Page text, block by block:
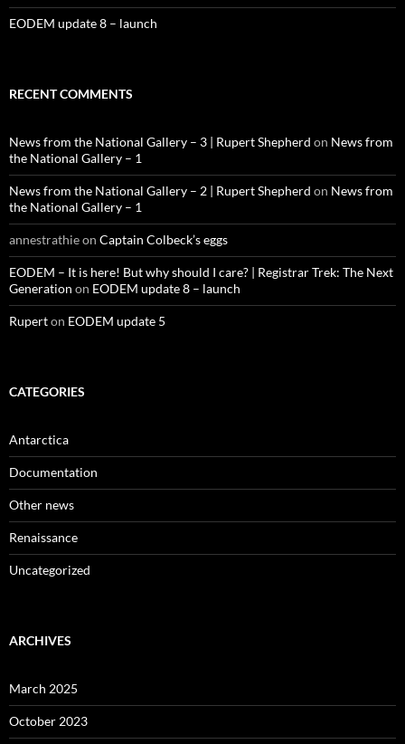
EODEM update 8 – launch
RECENT COMMENTS
News from the National Gallery – 3 | Rupert Shepherd on News from
the National Gallery – 1
News from the National Gallery – 2 | Rupert Shepherd on News from
the National Gallery – 1
annestrathieon Captain Colbeck’s eggs
EODEM – It is here! But why should I care? | Registrar Trek: The Next
Generation on EODEM update 8 – launch
Ruperton EODEM update 5
CATEGORIES
Antarctica
Documentation
Other news
Renaissance
Uncategorized
ARCHIVES
March 2025
October 2023